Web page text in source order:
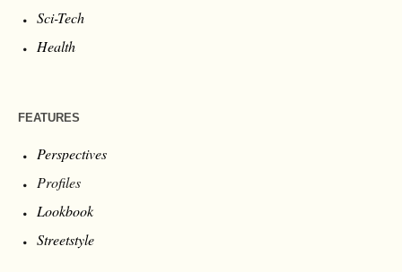
Sci-Tech
Health
FEATURES
Perspectives
Profiles
Lookbook
Streetstyle